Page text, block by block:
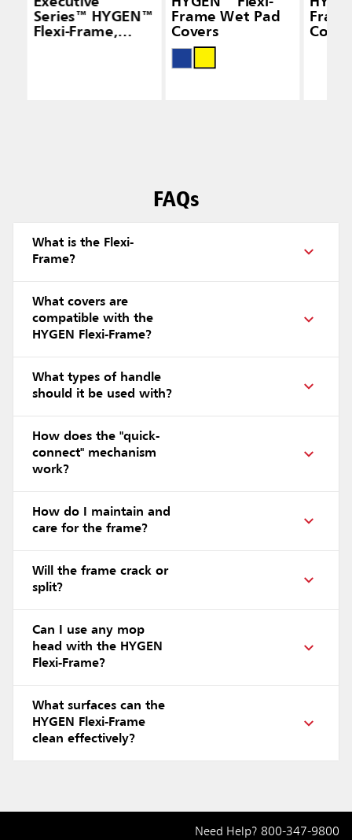
Series™ HYGEN™
Flexi-Frame,
Frame Wet Pad
Covers
FAQs
What is the Flexi-
Frame?
What covers are
compatible with the
HYGEN Flexi-Frame?
What types of handle
should it be used with?
How does the "quick-
connect" mechanism
work?
How do I maintain and
care for the frame?
Will the frame crack or
split?
Can I use any mop
head with the HYGEN
Flexi-Frame?
What surfaces can the
HYGEN Flexi-Frame
clean effectively?
Need Help? 800-347-9800